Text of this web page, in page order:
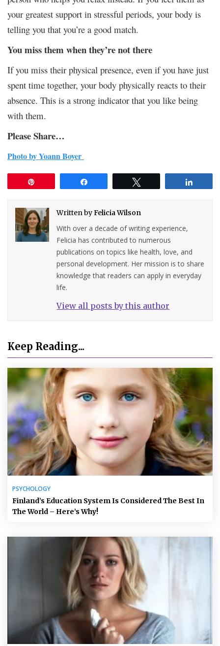
your greatest support in stressful periods, your body is
telling you that you’re a good match.
You miss them when they’re not there
If you miss their physical presence, even if you have just
spent time together, your body physically reacts to their
absence. This is a strong indicator that you like being
with them.
Please Share…
Photo byYoann Boyer
Written byFelicia Wilson
With over a decade of writing experience,
Felicia has contributed to numerous
publications on topics like health, love, and
personal development. Her mission is to share
knowledge that readers can apply in everyday
life.
View all posts by this author
Keep Reading...
PSYCHOLOGY
Finland’s Education System Is Considered The Best In
The World – Here’s Why!